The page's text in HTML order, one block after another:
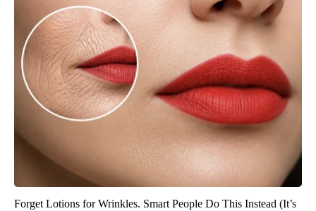
Forget Lotions for Wrinkles. Smart People Do This Instead (It’s